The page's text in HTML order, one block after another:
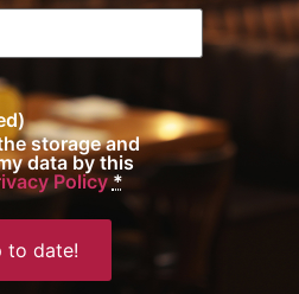
storage and
data by this
Policy *